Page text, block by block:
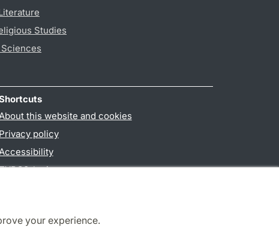
your experience.
Studies
this website and cookies
Privacy policy
login